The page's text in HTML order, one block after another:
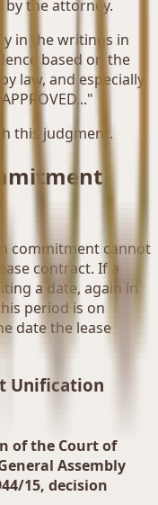
by the attorney.
in the writings in
based on the
law, and especially
this judgment.
commitment cannot
contract. If a
a date, again in
period is on
date the lease
Unification
of the Court of
Assembly
15, decision